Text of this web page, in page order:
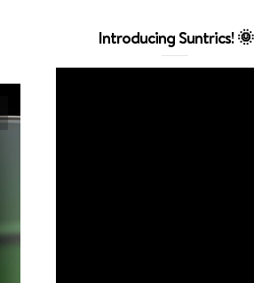
Introducing Suntrics! 🌞